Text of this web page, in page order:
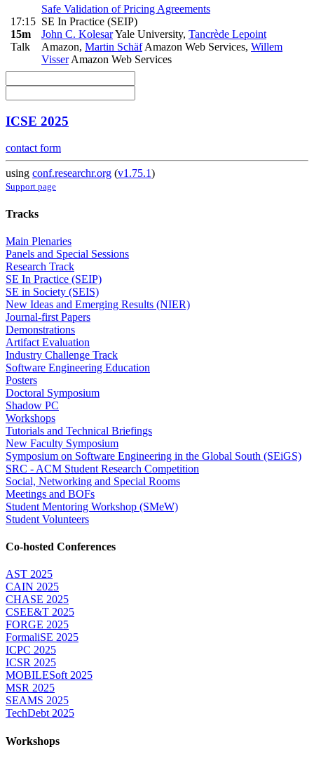
17:15
15m
Talk
Safe Validation of Pricing Agreements
SE In Practice (SEIP)
John C. KolesarYale University, Tancrède Lepoint
Amazon, Martin SchäfAmazon Web Services, Willem
VisserAmazon Web Services
ICSE 2025
contact form
using conf.researchr.org (v1.75.1)
Support page
Tracks
Main Plenaries
Panels and Special Sessions
Research Track
SE In Practice (SEIP)
SE in Society (SEIS)
New Ideas and Emerging Results (NIER)
Journal-first Papers
Demonstrations
Artifact Evaluation
Industry Challenge Track
Software Engineering Education
Posters
Doctoral Symposium
Shadow PC
Workshops
Tutorials and Technical Briefings
New Faculty Symposium
Symposium on Software Engineering in the Global South (SEiGS)
SRC - ACM Student Research Competition
Social, Networking and Special Rooms
Meetings and BOFs
Student Mentoring Workshop (SMeW)
Student Volunteers
Co-hosted Conferences
AST 2025
CAIN 2025
CHASE 2025
CSEE&T 2025
FORGE 2025
FormaliSE 2025
ICPC 2025
ICSR 2025
MOBILESoft 2025
MSR 2025
SEAMS 2025
TechDebt 2025
Workshops